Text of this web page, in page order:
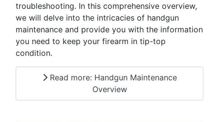
troubleshooting. In this comprehensive overview,
we will delve into the intricacies of handgun
maintenance and provide you with the information
you need to keep your firearm in tip-top
condition.
Read more: Handgun Maintenance
Overview